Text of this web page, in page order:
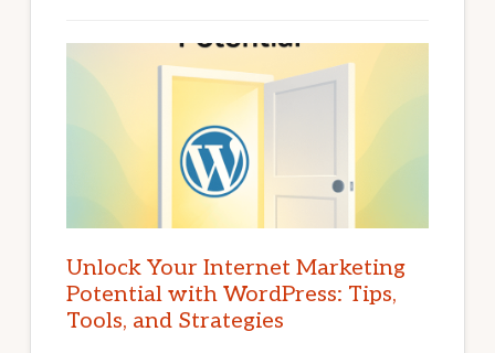
Unlock Your Internet Marketing
Potential with WordPress: Tips,
Tools, and Strategies